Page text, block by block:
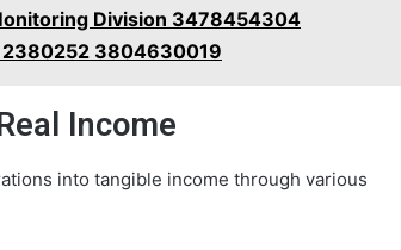
Division 3478454304
3804630019
Income
into tangible income through various